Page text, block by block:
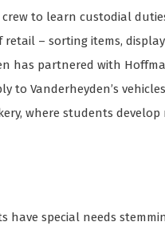
crew to learn custodial
– sorting items,
has partnered with
to Vanderheyden’s
where students
have special needs